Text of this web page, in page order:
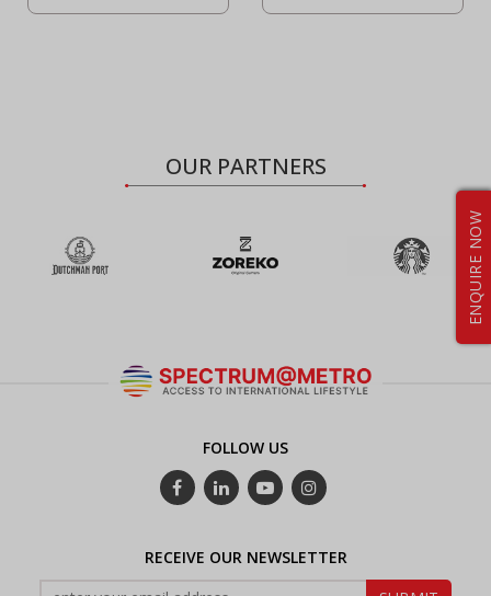
ENQUIRE NOW
OUR PARTNERS
FOLLOW US
RECEIVE OUR NEWSLETTER